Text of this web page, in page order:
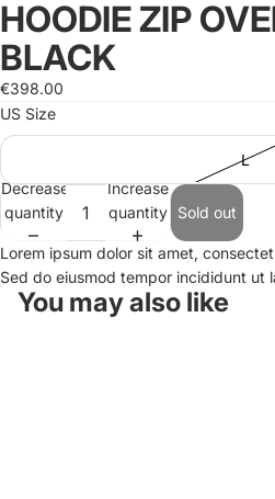
Open
image
in
full
screen
HOODIE ZIP
BLACK
€398.00
US Size
L
Decrease
quantity
Increase
quantity
Sold out
Lorem ipsum dolor sit amet,
Sed do eiusmod tempor incididunt ut
You may also like